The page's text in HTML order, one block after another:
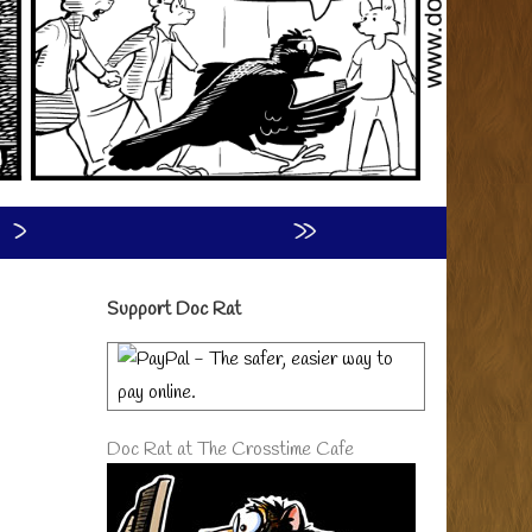
›
»
Primary
Sidebar
Support Doc Rat
Doc Rat at The Crosstime Cafe